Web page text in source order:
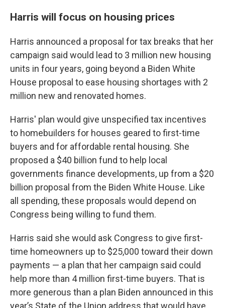
Harris will focus on housing prices
Harris announced a proposal for tax breaks that her
campaign said would lead to 3 million new housing
units in four years, going beyond a Biden White
House proposal to ease housing shortages with 2
million new and renovated homes.
Harris' plan would give unspecified tax incentives
to homebuilders for houses geared to first-time
buyers and for affordable rental housing. She
proposed a $40 billion fund to help local
governments finance developments, up from a $20
billion proposal from the Biden White House. Like
all spending, these proposals would depend on
Congress being willing to fund them.
Harris said she would ask Congress to give first-
time homeowners up to $25,000 toward their down
payments — a plan that her campaign said could
help more than 4 million first-time buyers. That is
more generous than a plan Biden announced in this
year’s State of the Union address that would have